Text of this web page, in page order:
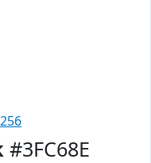
#3FC68E